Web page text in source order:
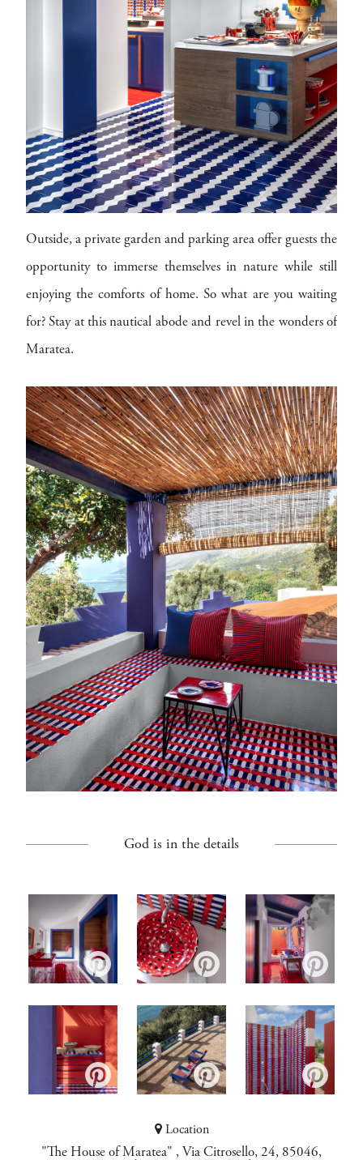
Outside, a private garden and parking area offer guests the
opportunity to immerse themselves in nature while still
enjoying the comforts of home. So what are you waiting
for? Stay at this nautical abode and revel in the wonders of
Maratea.
God is in the details
Location
"The House of Maratea" , Via Citrosello, 24, 85046,